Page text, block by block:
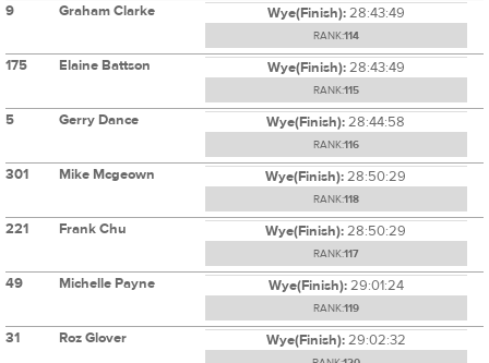
9 Graham Clarke Wye(Finish):28:43:49
RANK:114
175 Elaine Battson Wye(Finish):28:43:49
RANK:115
5 Gerry Dance Wye(Finish):28:44:58
RANK:116
301 Mike Mcgeown Wye(Finish):28:50:29
RANK:118
221 Frank Chu Wye(Finish):28:50:29
RANK:117
49 Michelle Payne Wye(Finish):29:01:24
RANK:119
31 Roz Glover Wye(Finish):29:02:32